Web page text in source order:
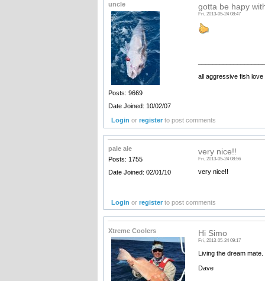
uncle
Posts: 9669
Date Joined: 10/02/07
gotta be hapy
Fri, 2013-05-24 08:47
all aggressive fish love
Login orregister to post comments
pale ale
Posts: 1755
Date Joined: 02/01/10
very nice!!
Fri, 2013-05-24 08:56
very nice!!
Login orregister to post comments
Xtreme Coolers Hi Simo
Fri, 2013-05-24 09:17
Living the dream
Dave